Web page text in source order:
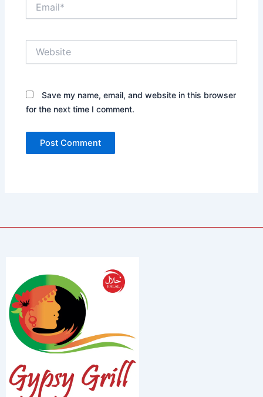
Save my name, email, and website in this browser
for the next time I comment.